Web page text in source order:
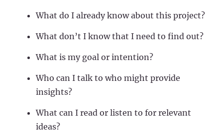
What do I already know about this project?
What don’t I know that I need to find out?
What is my goal or intention?
Who can I talk to who might provide
insights?
What can I read or listen to for relevant
ideas?